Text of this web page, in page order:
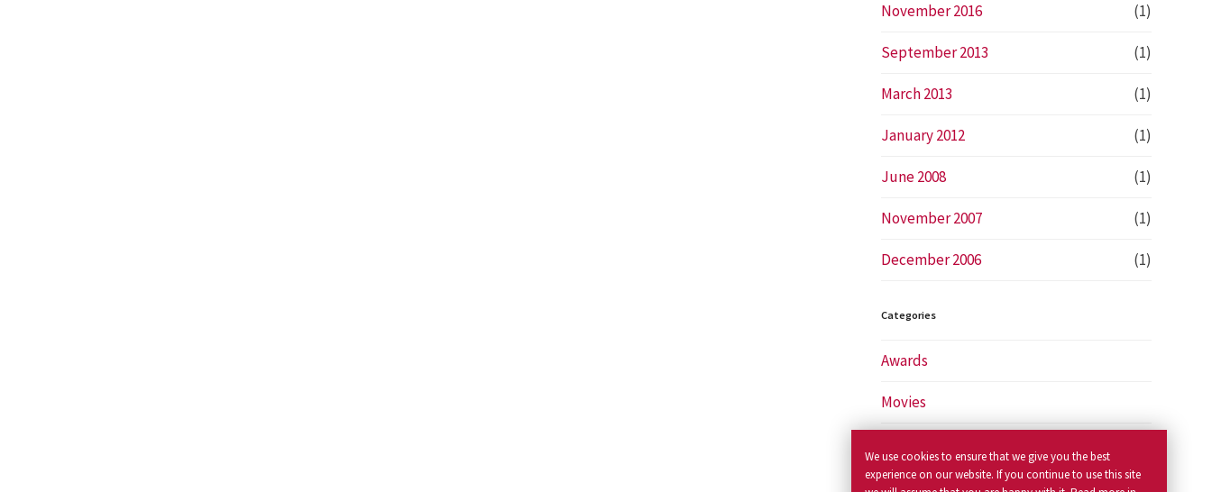
November 2016 (1)
September 2013 (1)
March 2013 (1)
January 2012 (1)
June 2008 (1)
November 2007 (1)
December 2006 (1)
Categories
Awards
Movies
Newspapers
We use cookies to ensure that we give you the best
experience on our website. If you continue to use this site